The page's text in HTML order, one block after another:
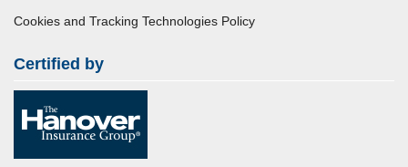
Cookies and Tracking Technologies Policy
Certified by